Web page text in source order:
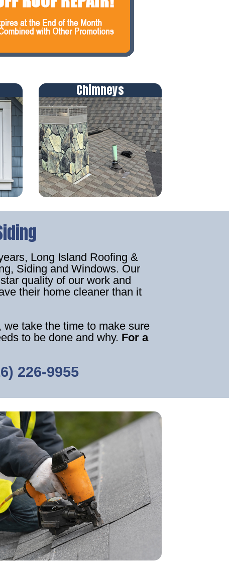
Chimneys
Long Island Roofing &
Siding and Windows. Our
quality of our work and
their home cleaner than it
take the time to make sure
to be done and why. For a
226-9955